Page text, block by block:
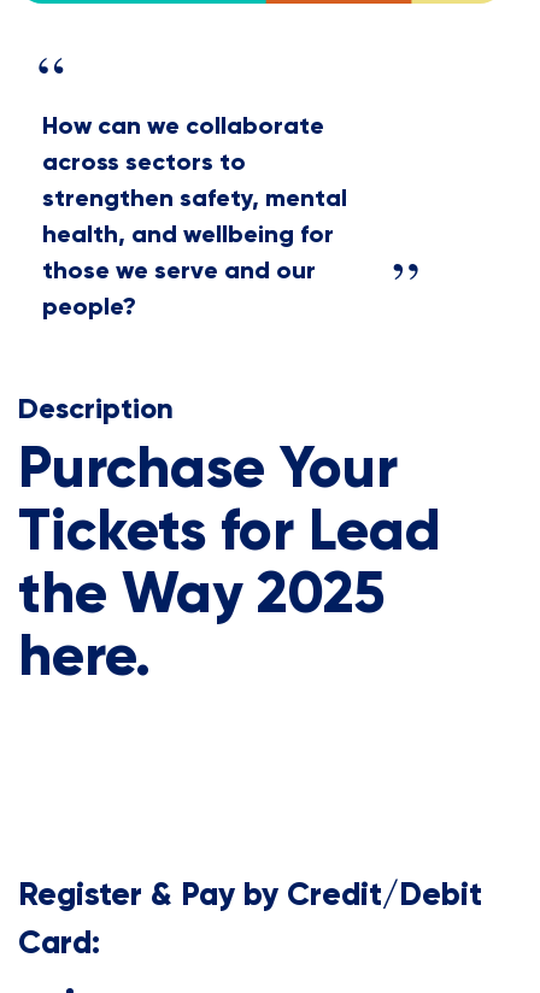
How can we collaborate
across sectors to
strengthen safety, mental
health, and wellbeing for
those we serve and our
people?
Description
Purchase Your
Tickets for Lead
the Way 2025
here.
Register & Pay by Credit/Debit
Card: